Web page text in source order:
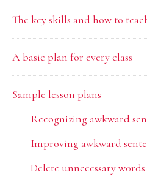
The key skills and how to
A basic plan for every class
Sample lesson plans
Recognizing awkward
Improving awkward
Delete unnecessary words